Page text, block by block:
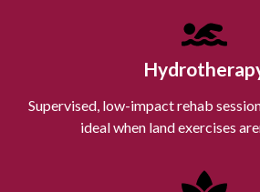
Supervised, low-impact rehab
ideal when land exercises